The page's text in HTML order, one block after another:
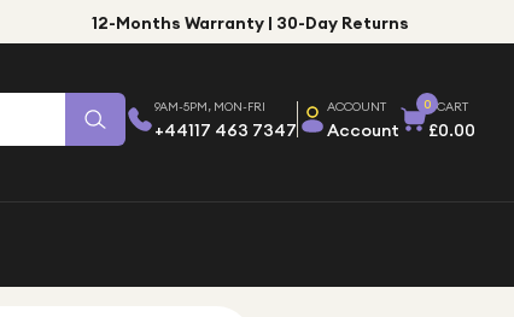
12-Months Warranty | 30-Day Returns
9AM-5PM, MON-FRI
+44117 463 7347
ACCOUNT
Account
0 CART
£0.00